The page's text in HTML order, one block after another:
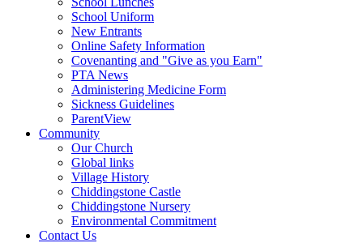
School Uniform
New Entrants
Online Safety Information
Covenanting and "Give as you Earn"
PTA News
Administering Medicine Form
Sickness Guidelines
ParentView
Community
Our Church
Global links
Village History
Chiddingstone Castle
Chiddingstone Nursery
Environmental Commitment
Contact Us